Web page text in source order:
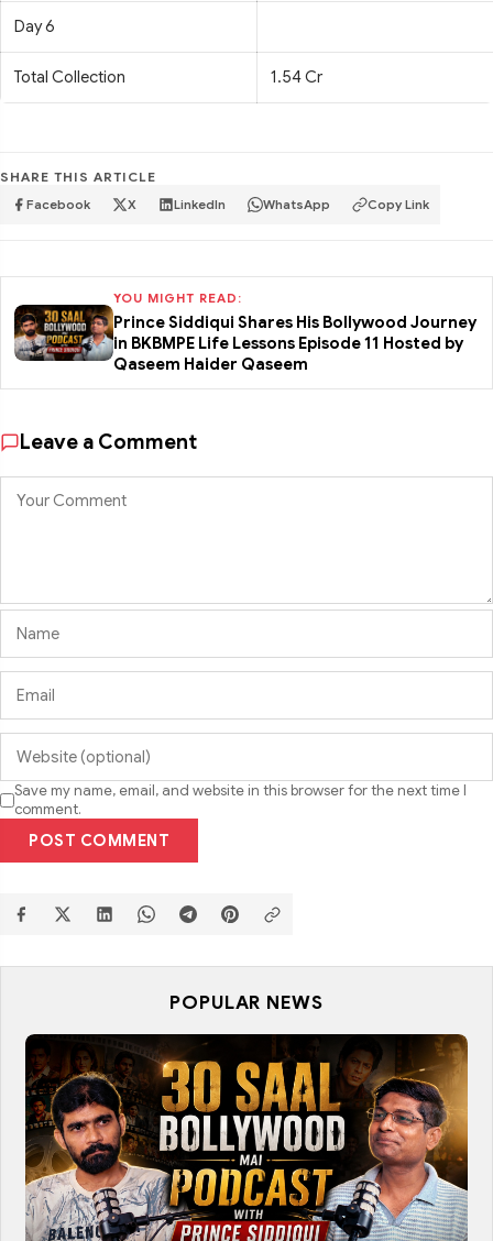
Day 6
Total Collection 1.54 Cr
SHARE THIS ARTICLE
Facebook X LinkedIn WhatsApp Copy Link
YOU MIGHT READ:
Prince Siddiqui Shares His Bollywood Journey
in BKBMPE Life Lessons Episode 11 Hosted by
Qaseem Haider Qaseem
Leave a Comment
Save my name, email, and website in this browser for the next time I
comment.
POST COMMENT
POPULAR NEWS